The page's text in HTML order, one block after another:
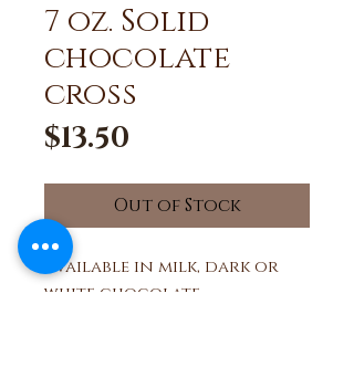
7 oz. Solid
chocolate
cross
$13.50
Out of Stock
Available in milk, dark or
white chocolate